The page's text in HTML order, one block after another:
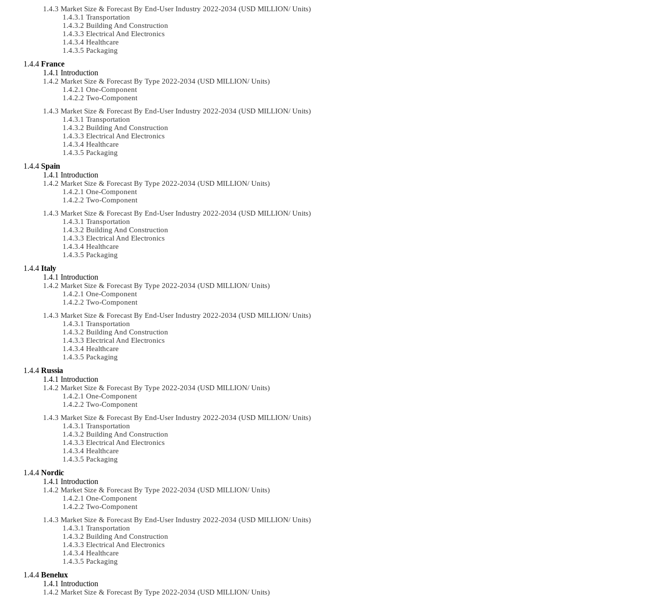
Market Size & Forecast By End-User Industry 2022-2034 (USD MILLION/ Units)
Transportation
Building And Construction
Electrical And Electronics
Healthcare
Packaging
France
Introduction
Market Size & Forecast By Type 2022-2034 (USD MILLION/ Units)
One-Component
Two-Component
Market Size & Forecast By End-User Industry 2022-2034 (USD MILLION/ Units)
Transportation
Building And Construction
Electrical And Electronics
Healthcare
Packaging
Spain
Introduction
Market Size & Forecast By Type 2022-2034 (USD MILLION/ Units)
One-Component
Two-Component
Market Size & Forecast By End-User Industry 2022-2034 (USD MILLION/ Units)
Transportation
Building And Construction
Electrical And Electronics
Healthcare
Packaging
Italy
Introduction
Market Size & Forecast By Type 2022-2034 (USD MILLION/ Units)
One-Component
Two-Component
Market Size & Forecast By End-User Industry 2022-2034 (USD MILLION/ Units)
Transportation
Building And Construction
Electrical And Electronics
Healthcare
Packaging
Russia
Introduction
Market Size & Forecast By Type 2022-2034 (USD MILLION/ Units)
One-Component
Two-Component
Market Size & Forecast By End-User Industry 2022-2034 (USD MILLION/ Units)
Transportation
Building And Construction
Electrical And Electronics
Healthcare
Packaging
Nordic
Introduction
Market Size & Forecast By Type 2022-2034 (USD MILLION/ Units)
One-Component
Two-Component
Market Size & Forecast By End-User Industry 2022-2034 (USD MILLION/ Units)
Transportation
Building And Construction
Electrical And Electronics
Healthcare
Packaging
Benelux
Introduction
Market Size & Forecast By Type 2022-2034 (USD MILLION/ Units)